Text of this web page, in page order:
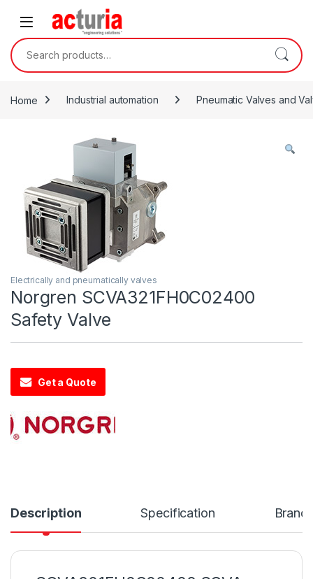
Skip to navigation
Search for:
Home Industrial automation Pneumatic Valves and
Electrically and pneumatically valves
Norgren SCVA321FH0C02400
Safety Valve
Get a Quote
Description Specification Brand